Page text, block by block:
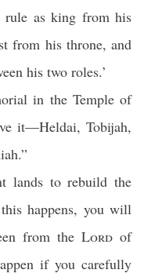
as king from his
from his throne, and
his two roles.’
in the Temple of
it—Heldai, Tobijah,
lands to rebuild the
happens, you will
from the Lordof
if you carefully